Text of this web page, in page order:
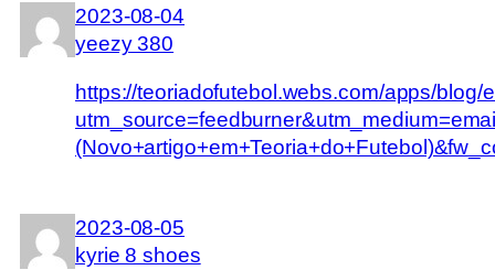
2023-08-04
yeezy 380
https://teoriadofutebol.webs.com/apps/blog/
2023-08-05
kyrie 8 shoes